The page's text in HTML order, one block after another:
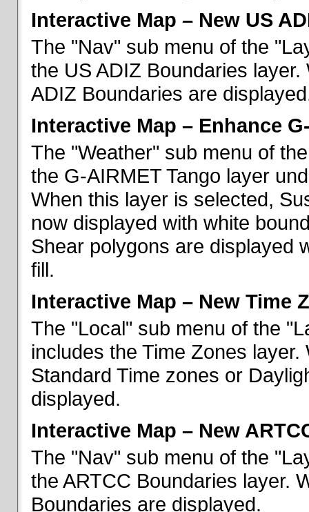
Interactive Map – New US
The "Nav" sub menu of the
the US ADIZ Boundaries
ADIZ Boundaries are
Interactive Map – Enhance
The "Weather" sub menu of
the G-AIRMET Tango layer
When this layer is selected,
now displayed with white
Shear polygons are displayed
fill.
Interactive Map – New Time
The "Local" sub menu of the
includes the Time Zones
Standard Time zones or
displayed.
Interactive Map – New
The "Nav" sub menu of the
the ARTCC Boundaries layer.
Boundaries are displayed.